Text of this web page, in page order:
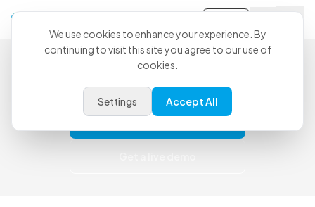
Less Catch-Up. More Care.
Use CoVet for free today and upgrade when
you're ready for more support.
We use cookies to enhance your experience. By
continuing to visit this site you agree to our use of
cookies.
Settings Accept All